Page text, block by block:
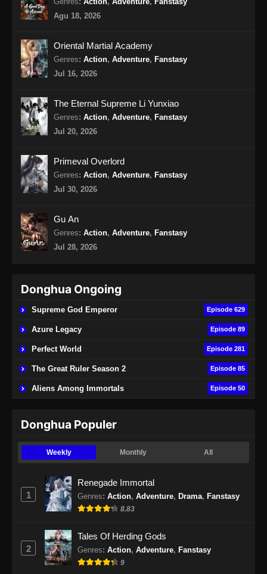
Peerless Battle Spirit Episode 36 Subtitle
Eps 36 - Peerless Battle Spirit Episode 36
Subtitle Indonesia - Agustus 18, 2024
Eps 37 - Peerless Battle Spirit Episode 37
Indonesia
Eps 38 - Peerless Battle Spirit Episode 38
Subtitle Indonesia - Agustus 24, 2024
Indonesia
Eps 39 - Peerless Battle Spirit Episode 39
Subtitle Indonesia - Agustus 27, 2024
Peerless Battle Spirit Episode 40 Subtitle
Subtitle Indonesia - September 1, 2024
Indonesia
Eps 41 - Peerless Battle Spirit Episode 41
Peerless Battle Spirit Episode 42 Subtitle
Eps 42 - Peerless Battle Spirit Episode 42
Peerless Battle Spirit Episode 43 Subtitle
Indonesia
Subtitle Indonesia - September 10, 2024
Peerless Battle Spirit Episode 44 Subtitle
Agu 18, 2026
Oriental Martial Academy
Genres: Action, Adventure, Fanstasy
Jul 16, 2026
The Eternal Supreme Li Yunxiao
Genres: Action, Adventure, Fanstasy
Jul 20, 2026
Primeval Overlord
Genres: Action, Adventure, Fanstasy
Jul 30, 2026
Gu An
Genres: Action, Adventure, Fanstasy
Jul 28, 2026
Donghua Ongoing
Supreme God Emperor Episode 629
Azure Legacy Episode 89
Perfect World Episode 281
The Great Ruler Season 2 Episode 85
Aliens Among Immortals Episode 50
Donghua Populer
Weekly Monthly All
1
Renegade Immortal
Genres: Action, Adventure, Drama, Fanstasy
8.83
2
Tales Of Herding Gods
Genres: Action, Adventure, Fanstasy
9